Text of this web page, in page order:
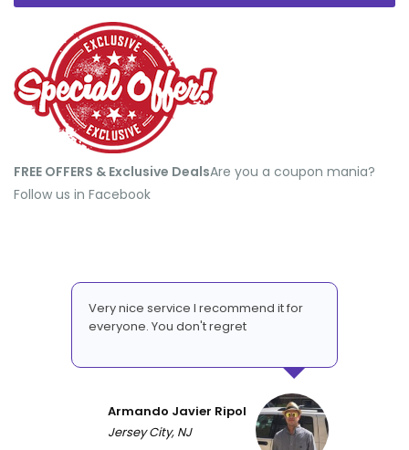
FREE OFFERS & Exclusive Deals​Are you a coupon mania?
Follow us in Facebook
Very nice service I recommend it for
everyone. You don't regret
Armando Javier Ripol
Jersey City, NJ